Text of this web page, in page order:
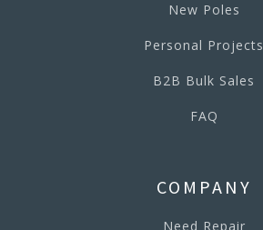
New Poles
Personal Projects
B2B Bulk Sales
FAQ
COMPANY
Need Repair